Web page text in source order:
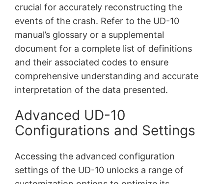
crucial for accurately reconstructing the
events of the crash. Refer to the UD-10
manual’s glossary or a supplemental
document for a complete list of definitions
and their associated codes to ensure
comprehensive understanding and accurate
interpretation of the data presented.
Advanced UD-10
Configurations and Settings
Accessing the advanced configuration
settings of the UD-10 unlocks a range of